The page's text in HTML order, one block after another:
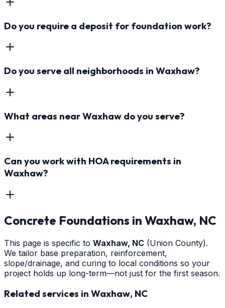
Do you require a deposit for foundation work?
Do you serve all neighborhoods in Waxhaw?
What areas near Waxhaw do you serve?
Can you work with HOA requirements in
Waxhaw?
Concrete Foundations in Waxhaw, NC
This page is specific to Waxhaw, NC (Union County).
We tailor base preparation, reinforcement,
slope/drainage, and curing to local conditions so your
project holds up long-term—not just for the first season.
Related services in Waxhaw, NC